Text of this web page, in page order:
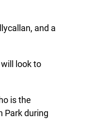
and a
look to
is the
Park during